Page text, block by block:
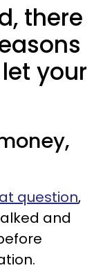
there
your
question,
and